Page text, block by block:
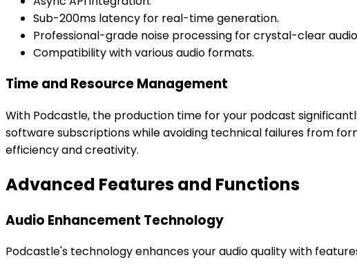
Sub-200ms latency for real-time generation.
Professional-grade noise processing for crystal-clear
Compatibility with various audio formats.
Time and Resource Management
With Podcastle, the production time for your podcast
software subscriptions while avoiding technical failures from
efficiency and creativity.
Advanced Features and Functions
Audio Enhancement Technology
Podcastle's technology enhances your audio quality with